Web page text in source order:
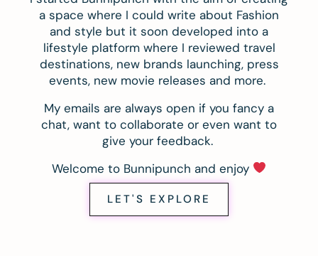
a space where I could write about Fashion
and style but it soon developed into a
lifestyle platform where I reviewed travel
destinations, new brands launching, press
events, new movie releases and more.
My emails are always open if you fancy a
chat, want to collaborate or even want to
give your feedback.
Welcome to Bunnipunch and enjoy
LET'S EXPLORE